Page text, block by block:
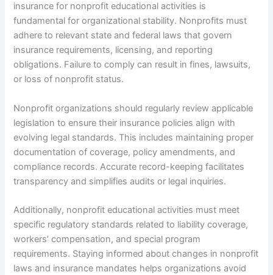
insurance for nonprofit educational activities is
fundamental for organizational stability. Nonprofits must
adhere to relevant state and federal laws that govern
insurance requirements, licensing, and reporting
obligations. Failure to comply can result in fines, lawsuits,
or loss of nonprofit status.
Nonprofit organizations should regularly review applicable
legislation to ensure their insurance policies align with
evolving legal standards. This includes maintaining proper
documentation of coverage, policy amendments, and
compliance records. Accurate record-keeping facilitates
transparency and simplifies audits or legal inquiries.
Additionally, nonprofit educational activities must meet
specific regulatory standards related to liability coverage,
workers’ compensation, and special program
requirements. Staying informed about changes in nonprofit
laws and insurance mandates helps organizations avoid